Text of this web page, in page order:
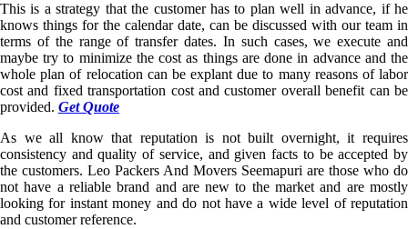
This is a strategy that the customer has to plan well in advance, if he
knows things for the calendar date, can be discussed with our team in
terms of the range of transfer dates. In such cases, we execute and
maybe try to minimize the cost as things are done in advance and the
whole plan of relocation can be explant due to many reasons of labor
cost and fixed transportation cost and customer overall benefit can be
provided. Get Quote
As we all know that reputation is not built overnight, it requires
consistency and quality of service, and given facts to be accepted by
the customers. Leo Packers And Movers Seemapuri are those who do
not have a reliable brand and are new to the market and are mostly
looking for instant money and do not have a wide level of reputation
and customer reference.